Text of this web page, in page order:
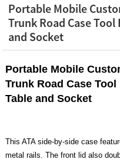
Portable Mobile
Trunk Road Case
and Socket
Portable Mobile
Trunk Road Case
Table and Socket
This ATA side-by-side case
metal rails. The front lid also